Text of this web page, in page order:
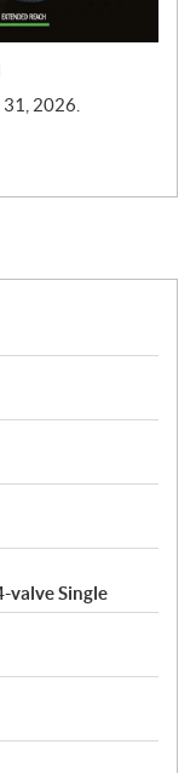
2026.
valve Single